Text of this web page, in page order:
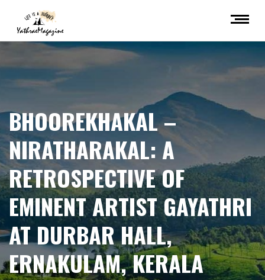
BHOOREKHAKAL –
NIRATHARAKAL: A
RETROSPECTIVE OF
EMINENT ARTIST GAYATHRI
AT DURBAR HALL,
ERNAKULAM, KERALA